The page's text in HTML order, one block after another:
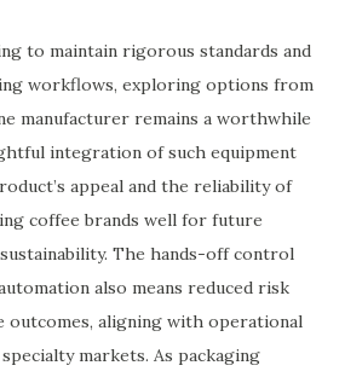
to maintain rigorous standards and
workflows, exploring options from
manufacturer remains a worthwhile
integration of such equipment
appeal and the reliability of
coffee brands well for future
The hands-off control
also means reduced risk
outcomes, aligning with operational
markets. As packaging